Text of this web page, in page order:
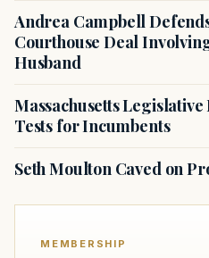
Andrea Campbell
Courthouse Deal
Husband
Massachusetts
Tests for Incumbents
Seth Moulton Caved on
MEMBERSHIP